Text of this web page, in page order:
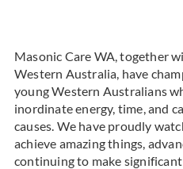
Masonic Care WA, together
Western Australia, have
young Western Australians
inordinate energy, time, and
causes. We have proudly
achieve amazing things,
continuing to make